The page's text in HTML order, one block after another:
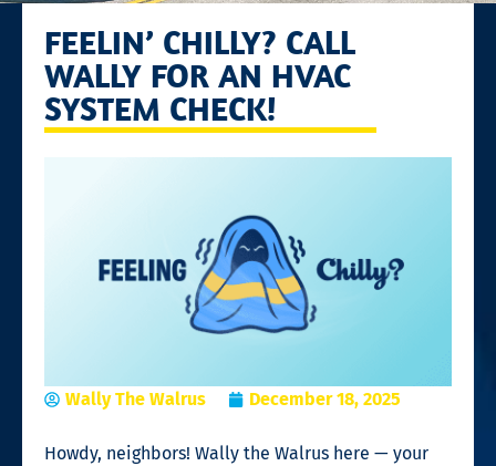
FEELIN’ CHILLY? CALL
WALLY FOR AN HVAC
SYSTEM CHECK!
Wally The Walrus December 18, 2025
Howdy, neighbors! Wally the Walrus here — your